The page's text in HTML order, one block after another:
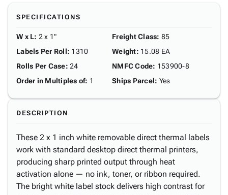
SPECIFICATIONS
W x L: 2 x 1"
Labels Per Roll: 1310
Rolls Per Case: 24
Order in Multiples of: 1
Freight Class: 85
Weight: 15.08 EA
NMFC Code: 153900-8
Ships Parcel: Yes
DESCRIPTION
These 2 x 1 inch white removable direct thermal labels
work with standard desktop direct thermal printers,
producing sharp printed output through heat
activation alone — no ink, toner, or ribbon required.
The bright white label stock delivers high contrast for